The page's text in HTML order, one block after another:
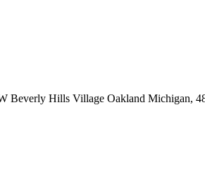
Beverly Hills Village Oakland Michigan,